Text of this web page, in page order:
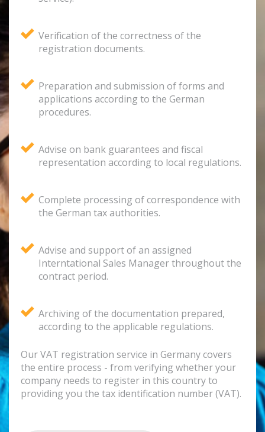
Verification of the correctness of the
registration documents.
Preparation and submission of forms and
applications according to the German
procedures.
Advise on bank guarantees and fiscal
representation according to local regulations.
Complete processing of correspondence with
the German tax authorities.
Advise and support of an assigned
Interntational Sales Manager throughout the
contract period.
Archiving of the documentation prepared,
according to the applicable regulations.
Our VAT registration service in Germany covers
the entire process - from verifying whether your
company needs to register in this country to
providing you the tax identification number (VAT).